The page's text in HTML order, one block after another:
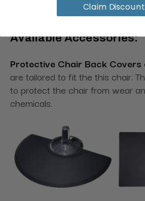
Available Accessories:
Protective Chair Back Covers
are tailored to fit the this chair.
to protect the chair from wear
chemicals.
Claim Discount